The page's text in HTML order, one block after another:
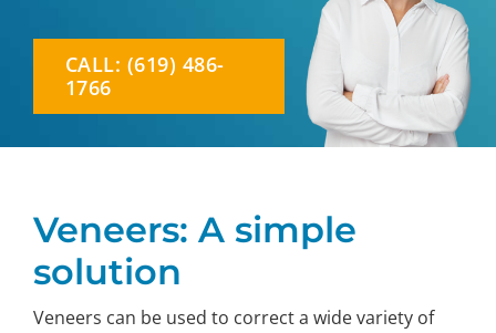
CALL: (619) 486-
1766
Veneers: A simple
solution
Veneers can be used to correct a wide variety of